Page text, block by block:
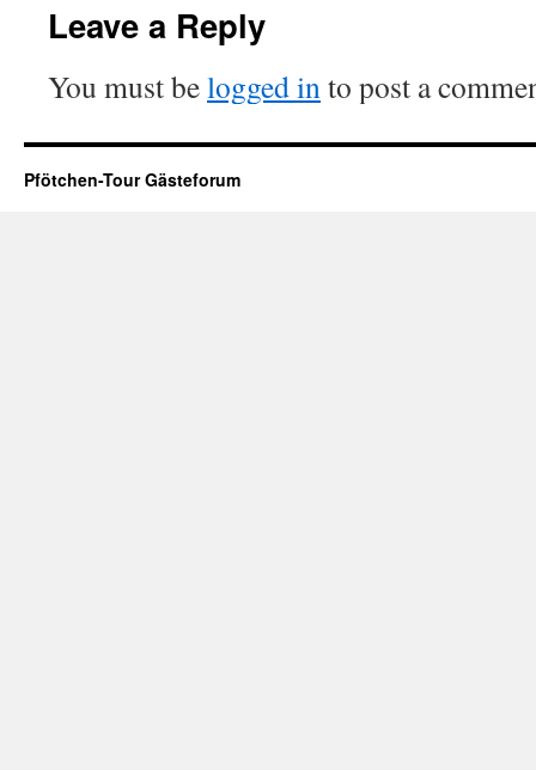
Leave a Reply
You must belogged into post a
Pfötchen-Tour Gästeforum